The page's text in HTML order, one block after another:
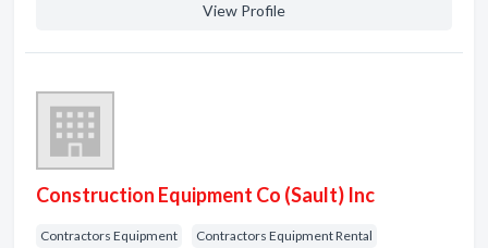
View Profile
Construction Equipment Co (Sault) Inc
Contractors Equipment Contractors Equipment Rental